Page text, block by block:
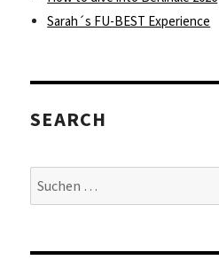
Sarah´s FU-BEST Experience
SEARCH
Suche
nach: